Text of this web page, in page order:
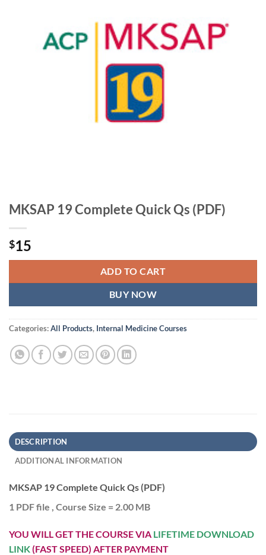
MKSAP 19 Complete Quick Qs (PDF)
$15
ADD TO CART
BUY NOW
Categories:All Products, Internal Medicine Courses
DESCRIPTION
ADDITIONAL INFORMATION
MKSAP 19 Complete Quick Qs (PDF)
1 PDF file , Course Size = 2.00 MB
YOU WILL GET THE COURSE VIA LIFETIME DOWNLOAD
LINK(FAST SPEED) AFTER PAYMENT